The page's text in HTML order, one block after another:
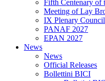
Fifth Centenary of
Meeting of Lay
IX Plenary
PANAF 2027
EPAN 2027
News
News
Official Releases
Bollettini BICI